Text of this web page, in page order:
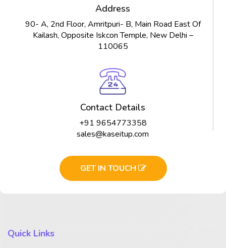
Address
90- A, 2nd Floor, Amritpuri- B, Main Road East Of
Kailash, Opposite Iskcon Temple, New Delhi –
110065
Contact Details
+91 9654773358
sales@kaseitup.com
GET IN TOUCH
Quick Links